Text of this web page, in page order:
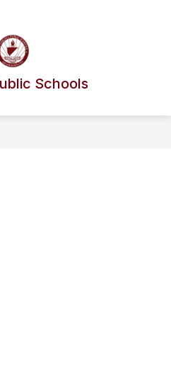
Schools